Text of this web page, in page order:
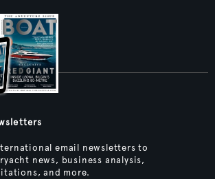
email newsletters to
news, business analysis,
and more.